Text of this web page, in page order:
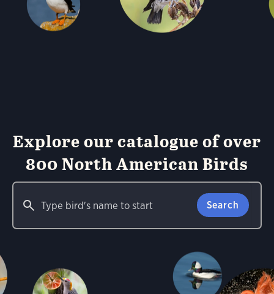
Explore our catalogue of over
800 North American Birds